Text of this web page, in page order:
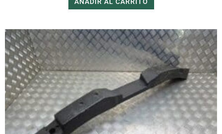
AÑADIR AL CARRITO